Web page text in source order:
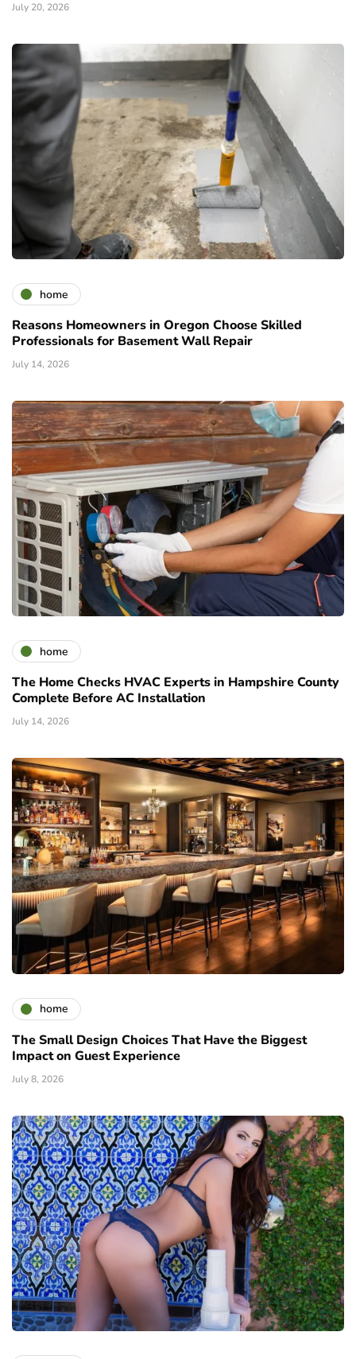
July 20, 2026
home
Reasons Homeowners in Oregon Choose Skilled
Professionals for Basement Wall Repair
July 14, 2026
home
The Home Checks HVAC Experts in Hampshire County
Complete Before AC Installation
July 14, 2026
home
The Small Design Choices That Have the Biggest
Impact on Guest Experience
July 8, 2026